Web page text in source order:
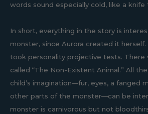
words sound especially cold, like a
In short, everything in the story is
monster, since Aurora created it
took personality projective tests. There
called “The Non-Existent Animal.” All
child’s imagination—fur, eyes, a fanged
other parts of the monster—can be
monster is carnivorous but not